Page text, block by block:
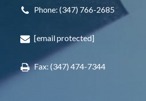
Phone: (347) 766-2685
[email protected]
Fax: (347) 474-7344